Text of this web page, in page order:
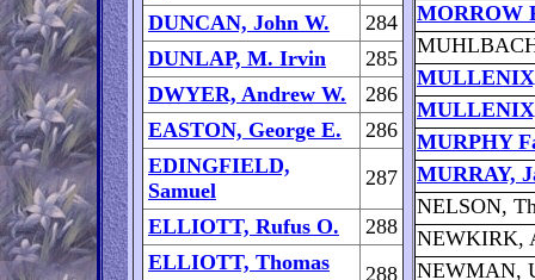
DUNCAN, John W.
284
DUNLAP, M. Irvin
285
DWYER, Andrew W.
286
EASTON, George E.
286
EDINGFIELD,
Samuel
287
ELLIOTT, Rufus O.
288
ELLIOTT, Thomas
288
MORROW
MURPHY
MURRAY,
NELSON,
NEWKIRK,
NEWMAN,